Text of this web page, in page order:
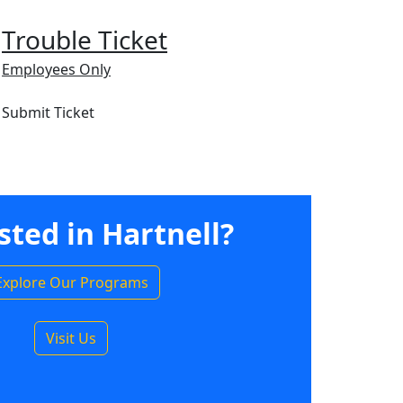
Trouble Ticket
Employees Only
Submit Ticket
in Hartnell?
Our Programs
Visit Us